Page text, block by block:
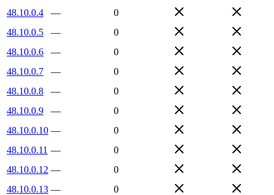
48.10.0.4
—
0
48.10.0.5
—
0
48.10.0.6
—
0
48.10.0.7
—
0
48.10.0.8
—
0
48.10.0.9
—
0
48.10.0.10 —
0
48.10.0.11 —
0
48.10.0.12 —
0
48.10.0.13 —
0